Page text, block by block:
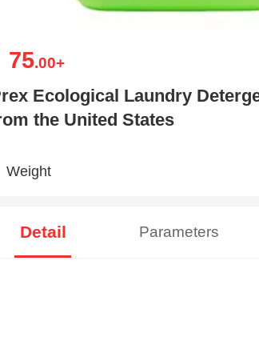
75.00+
Ecological Laundry
the United States
Weight
Detail Parameters